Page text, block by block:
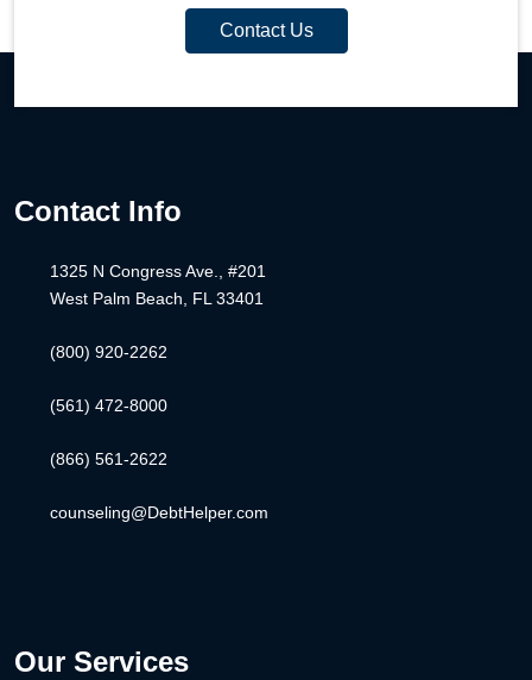
Contact Us
Contact Info
1325 N Congress Ave., #201
West Palm Beach, FL 33401
(800) 920-2262
(561) 472-8000
(866) 561-2622
counseling@DebtHelper.com
Our Services